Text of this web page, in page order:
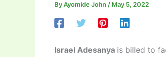
ByAyomide John / May 5, 2022
Israel Adesanya is billed to